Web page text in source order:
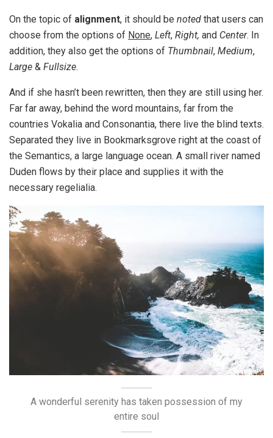
On the topic of alignment, it should be noted that users can
choose from the options of None, Left, Right, and Center. In
addition, they also get the options of Thumbnail, Medium,
Large & Fullsize.
And if she hasn’t been rewritten, then they are still using her.
Far far away, behind the word mountains, far from the
countries Vokalia and Consonantia, there live the blind texts.
Separated they live in Bookmarksgrove right at the coast of
the Semantics, a large language ocean. A small river named
Duden flows by their place and supplies it with the
necessary regelialia.
A wonderful serenity has taken possession of my
entire soul